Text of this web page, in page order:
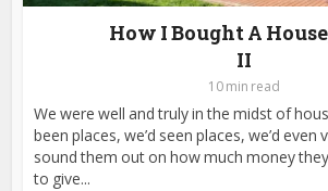
How I Bought A
II
10 min read
We were well and truly in the midst of
been places, we’d seen places, we’d even
sound them out on how much money
to give...